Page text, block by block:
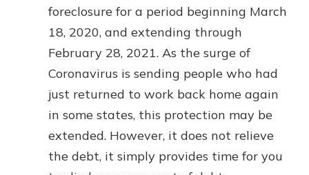
foreclosure for a period beginning March
18, 2020, and extending through
February 28, 2021. As the surge of
Coronavirus is sending people who had
just returned to work back home again
in some states, this protection may be
extended. However, it does not relieve
the debt, it simply provides time for you